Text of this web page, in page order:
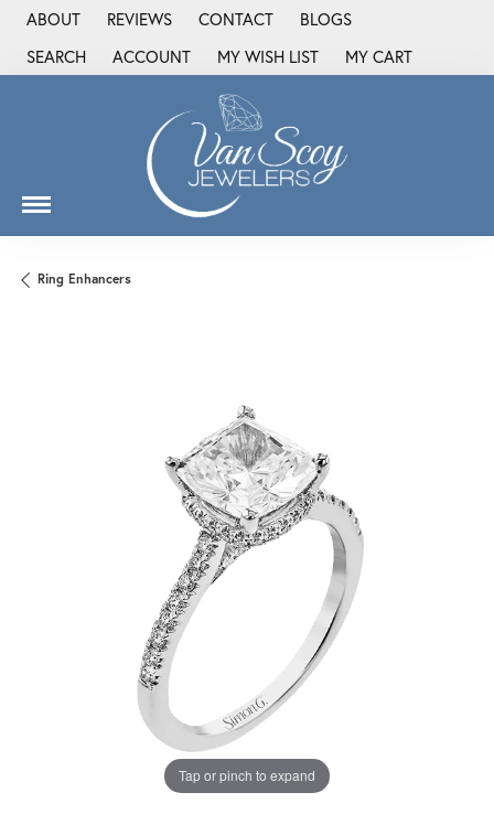
ABOUT REVIEWS CONTACT
BLOGS
SEARCH
TOGGLE TOOLBAR SEARCH MENU
ACCOUNT
TOGGLE MY ACCOUNT MENU
MY WISH LIST
TOGGLE MY WISH LIST
MY CART
Ring Enhancers
Tap or pinch to expand